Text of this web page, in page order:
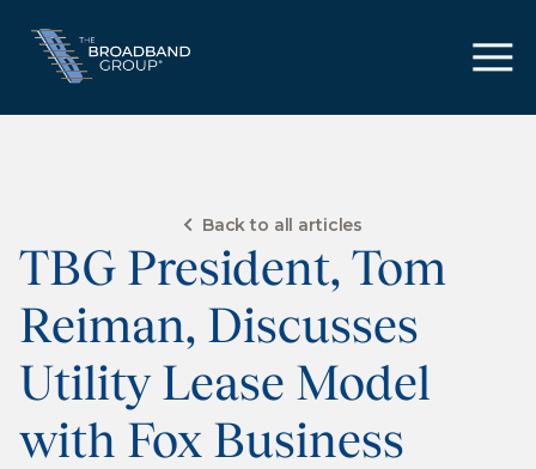
Back to all articles
TBG President, Tom
Reiman, Discusses
Utility Lease Model
with Fox Business